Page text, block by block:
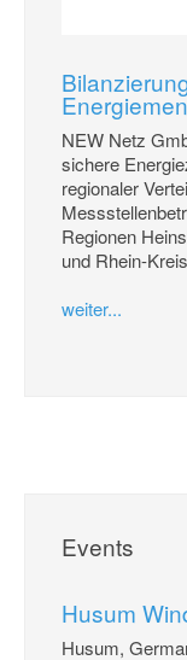
NEW Netz
sichere
regionaler
Regionen
und Rhein-
weiter...
Events
Husum
Husum,